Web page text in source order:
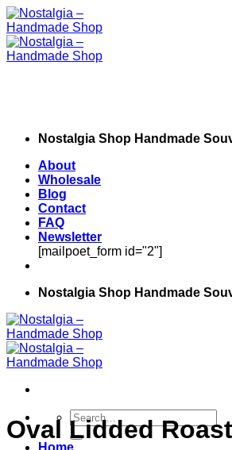
Skip
to
content
Nostalgia Shop Handmade
About
Wholesale
Blog
Contact
FAQ
Newsletter
[mailpoet_form id="2"]
Nostalgia Shop Handmade
Search
for:
Home
Oval Lidded